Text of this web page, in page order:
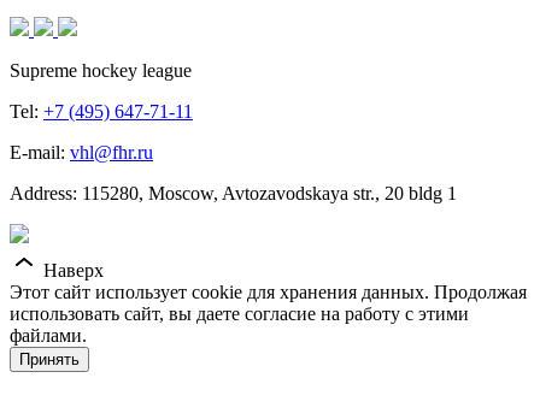
Supreme hockey league
Tel: +7 (495) 647-71-11
E-mail: vhl@fhr.ru
Address: 115280, Moscow, Avtozavodskaya str., 20 bldg 1
Наверх
Этот сайт использует cookie для хранения данных. Продолжая
использовать сайт, вы даете согласие на работу с этими
файлами.
Принять